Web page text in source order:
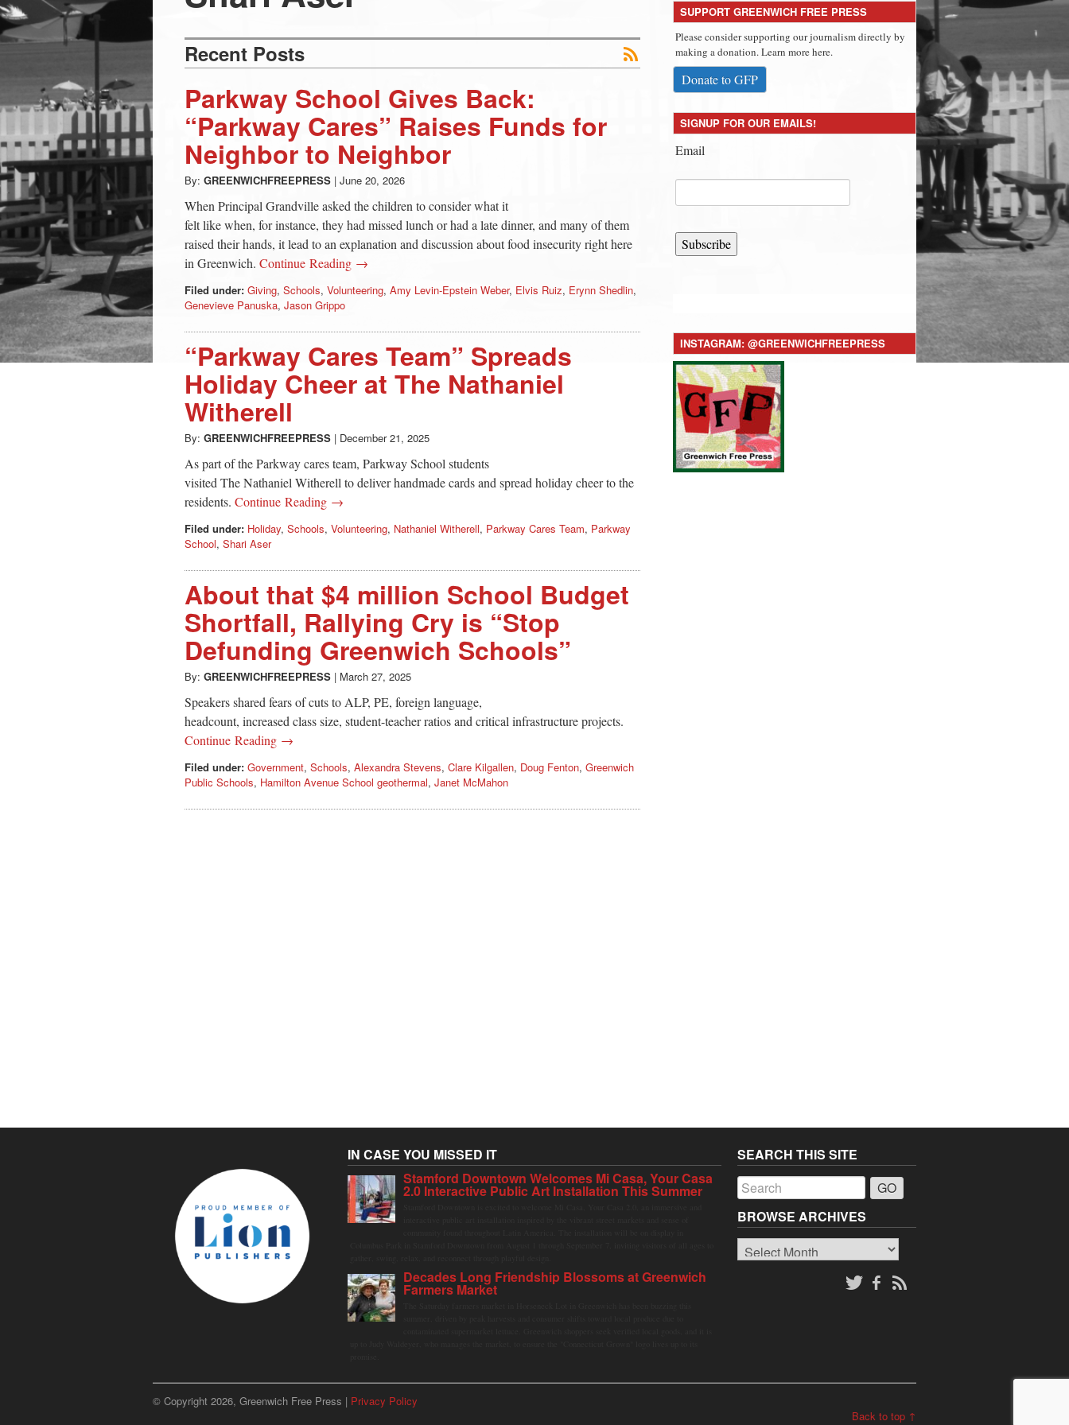
-
Latest
News
from
Greenwich
CT
Recent Posts
Parkway School Gives Back:
“Parkway Cares” Raises Funds for
Neighbor to Neighbor
By: GREENWICHFREEPRESS | June 20, 2026
When Principal Grandville asked the children to consider what it
felt like when, for instance, they had missed lunch or had a late dinner, and many of them
raised their hands, it lead to an explanation and discussion about food insecurity right here
in Greenwich. Continue Reading →
Filed under: Giving, Schools, Volunteering, Amy Levin-Epstein Weber, Elvis Ruiz, Erynn Shedlin,
Genevieve Panuska, Jason Grippo
“Parkway Cares Team” Spreads
Holiday Cheer at The Nathaniel
Witherell
By: GREENWICHFREEPRESS | December 21, 2025
As part of the Parkway cares team, Parkway School students
visited The Nathaniel Witherell to deliver handmade cards and spread holiday cheer to the
residents. Continue Reading →
Filed under: Holiday, Schools, Volunteering, Nathaniel Witherell, Parkway Cares Team, Parkway
School, Shari Aser
About that $4 million School Budget
Shortfall, Rallying Cry is “Stop
Defunding Greenwich Schools”
By: GREENWICHFREEPRESS | March 27, 2025
Speakers shared fears of cuts to ALP, PE, foreign language,
headcount, increased class size, student-teacher ratios and critical infrastructure projects.
Continue Reading →
Filed under: Government, Schools, Alexandra Stevens, Clare Kilgallen, Doug Fenton, Greenwich
Public Schools, Hamilton Avenue School geothermal, Janet McMahon
SUPPORT GREENWICH FREE PRESS
Please consider supporting our journalism directly by
making a donation. Learn more here.
Donate to GFP
SIGNUP FOR OUR EMAILS!
Email
Subscribe
INSTAGRAM: @GREENWICHFREEPRESS
IN CASE YOU MISSED IT
Stamford Downtown Welcomes Mi Casa, Your Casa
2.0 Interactive Public Art Installation This Summer
Decades Long Friendship Blossoms at Greenwich
Farmers Market
SEARCH THIS SITE
BROWSE ARCHIVES
Browse
Archives
© Copyright 2026, Greenwich Free Press | Privacy Policy
Back to top ↑